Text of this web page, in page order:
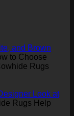
and Brown
to Choose
Rugs
Look at
Rugs Help